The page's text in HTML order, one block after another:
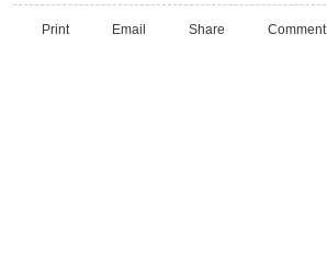
Print Email Share Comment